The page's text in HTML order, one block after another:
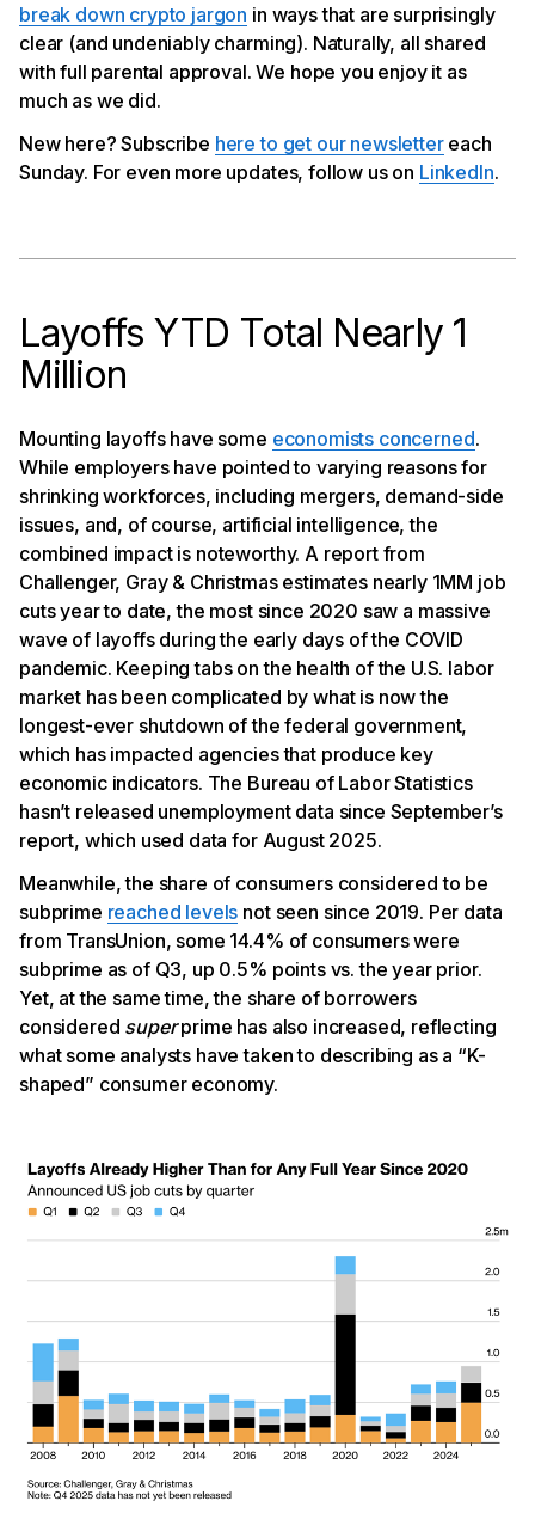
break down crypto jargon in ways that are surprisingly
clear (and undeniably charming). Naturally, all shared
with full parental approval. We hope you enjoy it as
much as we did.
New here? Subscribe here to get our newslettereach
Sunday. For even more updates, follow us on LinkedIn.
Layoffs YTD Total Nearly 1
Million
Mounting layoffs have some economists concerned.
While employers have pointed to varying reasons for
shrinking workforces, including mergers, demand-side
issues, and, of course, artificial intelligence, the
combined impact is noteworthy. A report from
Challenger, Gray & Christmas estimates nearly 1MM job
cuts year to date, the most since 2020 saw a massive
wave of layoffs during the early days of the COVID
pandemic. Keeping tabs on the health of the U.S. labor
market has been complicated by what is now the
longest-ever shutdown of the federal government,
which has impacted agencies that produce key
economic indicators. The Bureau of Labor Statistics
hasn’t released unemployment data since September’s
report, which used data for August 2025.
Meanwhile, the share of consumers considered to be
subprime reached levels not seen since 2019. Per data
from TransUnion, some 14.4% of consumers were
subprime as of Q3, up 0.5% points vs. the year prior.
Yet, at the same time, the share of borrowers
considered superprime has also increased, reflecting
what some analysts have taken to describing as a “K-
shaped” consumer economy.